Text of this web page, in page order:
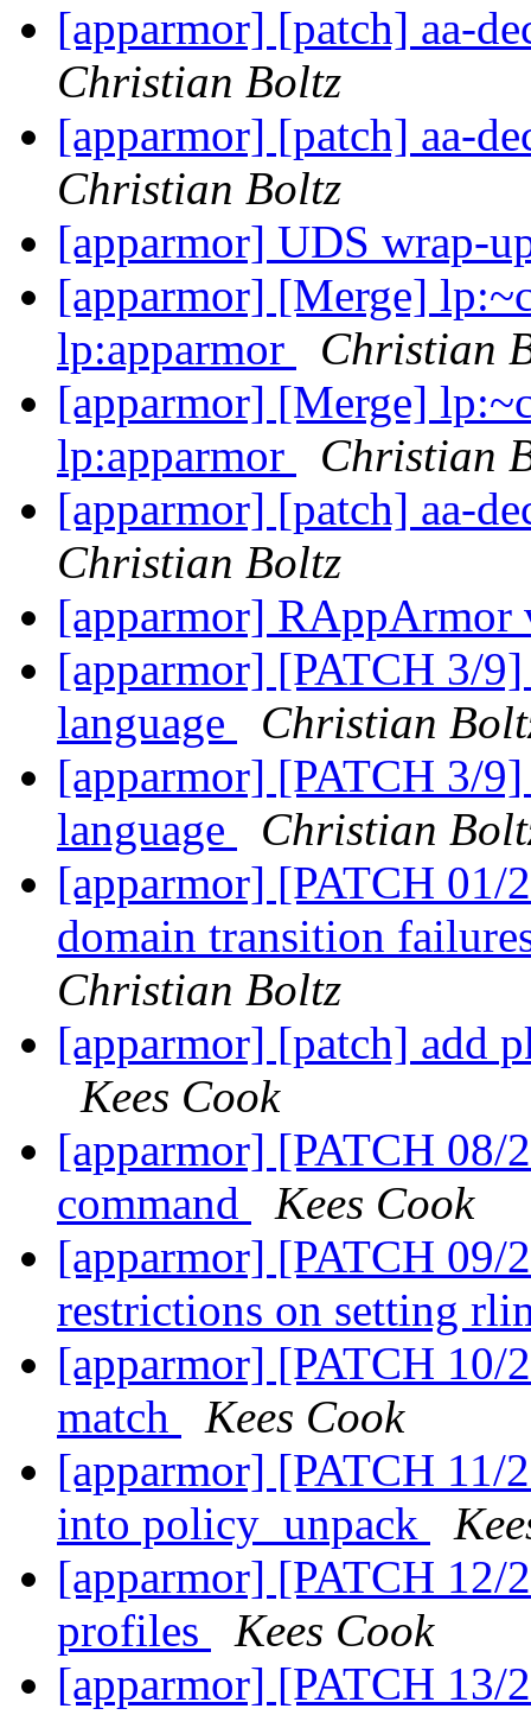
[apparmor] [patch] aa-
Christian Boltz
[apparmor] [patch] aa-
Christian Boltz
[apparmor] UDS wrap-
[apparmor] [Merge]
lp:apparmor
Christian
[apparmor] [Merge]
lp:apparmor
Christian
[apparmor] [patch] aa-
Christian Boltz
[apparmor]
[apparmor] [PATCH 3/
language
Christian
[apparmor] [PATCH 3/
language
Christian
[apparmor] [PATCH
domain transition
Christian Boltz
[apparmor] [patch] add
Kees Cook
[apparmor] [PATCH 08/
command
Kees Cook
[apparmor] [PATCH 09/
restrictions on setting
[apparmor] [PATCH 10/
match
Kees Cook
[apparmor] [PATCH 11/
into policy_unpack
[apparmor] [PATCH 12/
profiles
Kees Cook
[apparmor] [PATCH 13/